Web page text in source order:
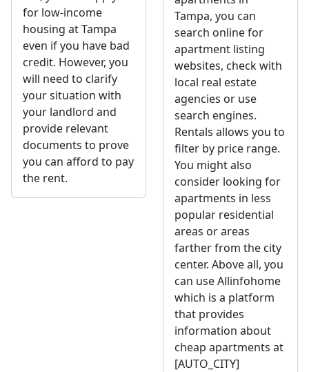
for low-income
housing at Tampa
even if you have bad
credit. However, you
will need to clarify
your situation with
your landlord and
provide relevant
documents to prove
you can afford to pay
the rent.
Tampa, you can
search online for
apartment listing
websites, check with
local real estate
agencies or use
search engines.
Rentals allows you to
filter by price range.
You might also
consider looking for
apartments in less
popular residential
areas or areas
farther from the city
center. Above all, you
can use Allinfohome
which is a platform
that provides
information about
cheap apartments at
[AUTO_CITY]